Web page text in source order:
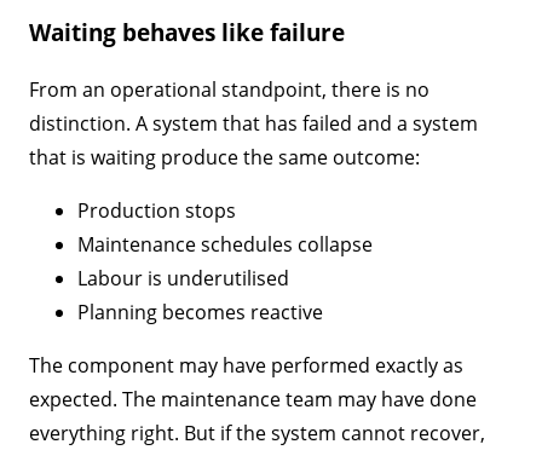
Waiting behaves like failure
From an operational standpoint, there is no
distinction. A system that has failed and a system
that is waiting produce the same outcome:
Production stops
Maintenance schedules collapse
Labour is underutilised
Planning becomes reactive
The component may have performed exactly as
expected. The maintenance team may have done
everything right. But if the system cannot recover,